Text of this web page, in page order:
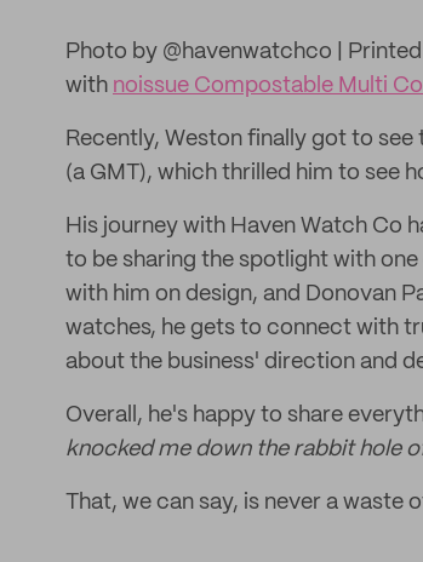
Photo by @havenwatchco |
with noissue Compostable Multi
Recently, Weston finally got to
(a GMT), which thrilled him to see
His journey with Haven Watch Co
to be sharing the spotlight with
with him on design, and Donovan
watches, he gets to connect with
about the business' direction and
Overall, he's happy to share
knocked me down the rabbit hole
That, we can say, is never a waste